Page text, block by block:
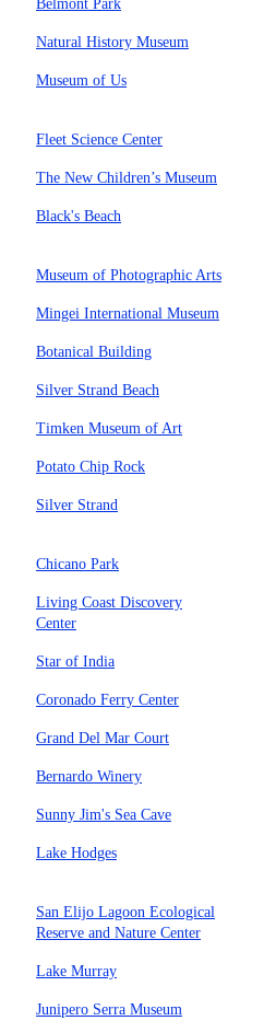
Belmont Park
Natural History Museum
Museum of Us
Fleet Science Center
The New Children’s Museum
Black's Beach
Museum of Photographic Arts
Mingei International Museum
Botanical Building
Silver Strand Beach
Timken Museum of Art
Potato Chip Rock
Silver Strand
Chicano Park
Living Coast Discovery
Center
Star of India
Coronado Ferry Center
Grand Del Mar Court
Bernardo Winery
Sunny Jim's Sea Cave
Lake Hodges
San Elijo Lagoon Ecological
Reserve and Nature Center
Lake Murray
Junipero Serra Museum